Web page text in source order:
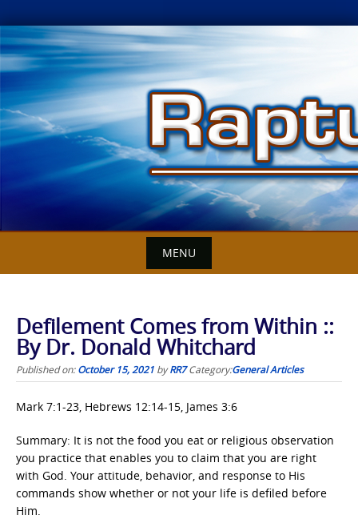
Skip
to
content
MENU
Defilement Comes from Within ::
By Dr. Donald Whitchard
Published on:October 15, 2021 byRR7 Category:General Articles
Mark 7:1-23, Hebrews 12:14-15, James 3:6
Summary: It is not the food you eat or religious observation
you practice that enables you to claim that you are right
with God. Your attitude, behavior, and response to His
commands show whether or not your life is defiled before
Him.